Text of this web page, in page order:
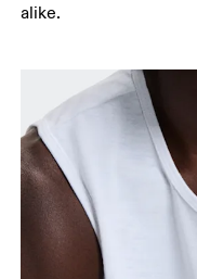
alike.